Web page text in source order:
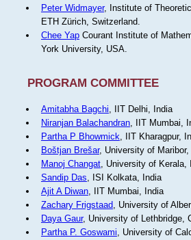
Peter Widmayer, Institute of
ETH Zürich, Switzerland.
Chee YapCourant Institute of
York University, USA.
PROGRAM COMMITTEE
Amitabha Bagchi, IIT Delhi, India
Niranjan Balachandran, IIT Mumbai,
Partha P Bhowmick, IIT Kharagpur,
Boštjan Brešar, University of
Manoj Changat, University of Kerala,
Sandip Das, ISI Kolkata, India
Ajit A Diwan, IIT Mumbai, India
Zachary Frigstaad, University of
Daya Gaur, University of Lethbridge,
Partha P. Goswami, University of